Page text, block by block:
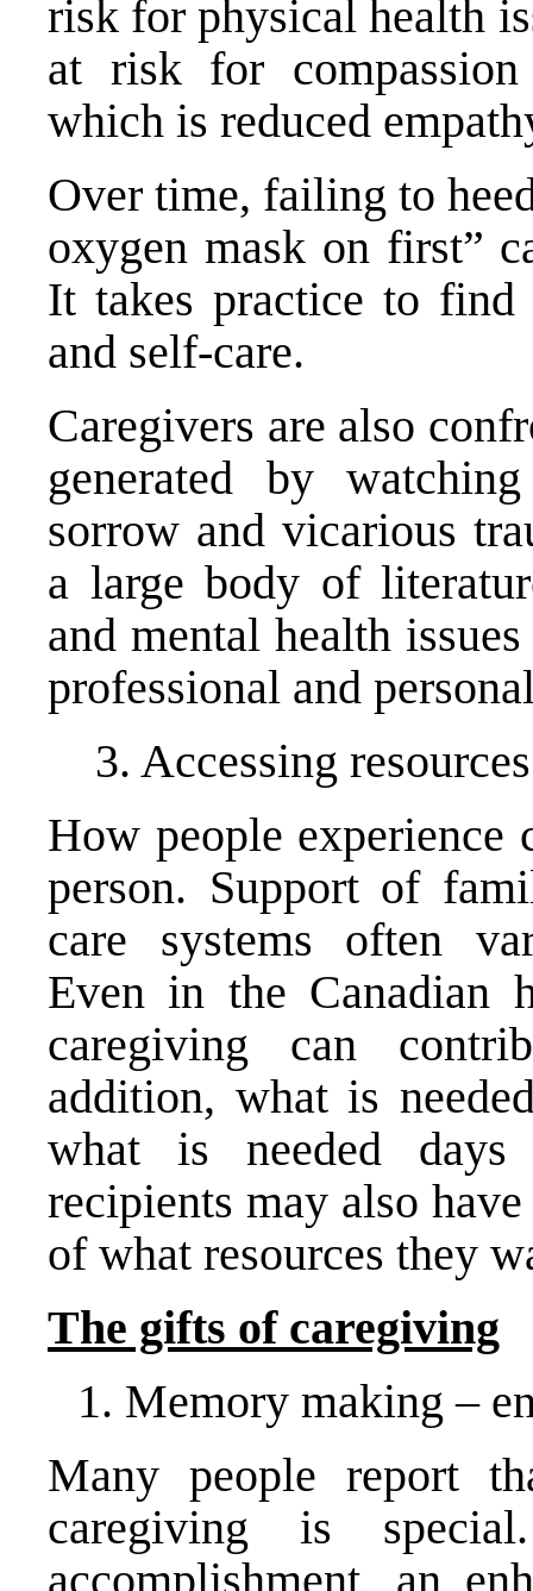
risk for physical health
at risk for
which is reduced
Over time, failing to
oxygen mask on first”
It takes practice to find
and self-care.
Caregivers are also
generated by
sorrow and vicarious
a large body of
and mental health
professional and
3. Accessing
How people
person. Support of
care systems often
Even in the Canadian
caregiving can
addition, what is
what is needed
recipients may also
of what resources they
The gifts of caregiving
Memory making –
Many people report
caregiving is
accomplishment, an